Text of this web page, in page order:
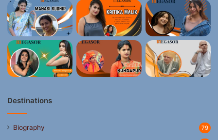
Destinations
Biography 79